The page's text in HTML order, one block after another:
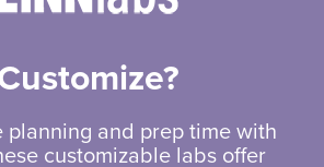
planning and prep time with
customizable labs offer